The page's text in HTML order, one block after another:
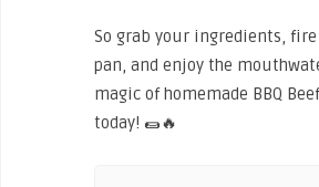
So grab your ingredients,
pan, and enjoy the
magic of homemade BBQ
today! 🌯🔥